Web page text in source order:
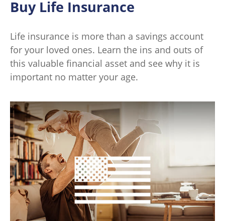
Buy Life Insurance
Life insurance is more than a savings account
for your loved ones. Learn the ins and outs of
this valuable financial asset and see why it is
important no matter your age.